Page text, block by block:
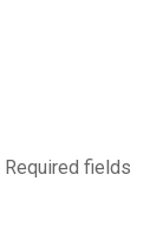
Required fields